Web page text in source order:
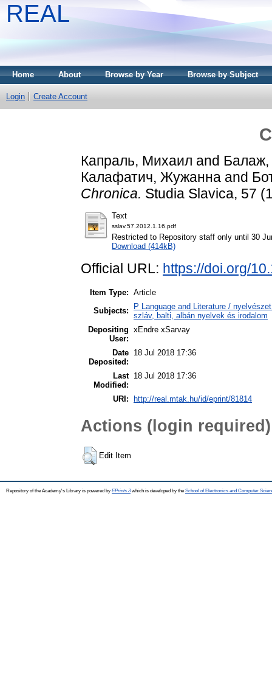
REAL
Home About Browse by Year Browse by Subject
Login Create Account
Капраль, Михаил and Балаж,
Калафатич, Жужанна and
Chronica. Studia Slavica, 57
Text
sslav.57.2012.1.16.pdf
Restricted to Repository staff only until 30
Download (414kB)
Official URL: https://doi.org/
Item Type: Article
Subjects:
P Language and Literature /
szláv, balti, albán nyelvek és irodalom
Depositing
User:
xEndre xSarvay
Date
Deposited:
18 Jul 2018 17:36
Last
Modified:
18 Jul 2018 17:36
URI: http://real.mtak.hu/id/eprint/81814
Actions (login required)
Edit Item
Repository of the Academy's Library is powered by EPrints 3which is developed by the School of Electronics and Computer